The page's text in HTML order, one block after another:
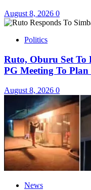
August 8, 2026 0
Politics
Ruto, Oburu Set To
PG Meeting To
August 8, 2026 0
News